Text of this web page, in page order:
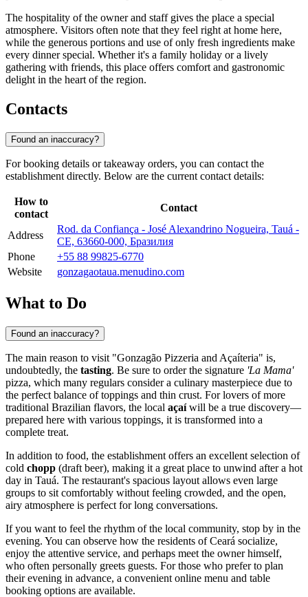
The hospitality of the owner and staff gives the place a special
atmosphere. Visitors often note that they feel right at home here,
while the generous portions and use of only fresh ingredients make
every dinner special. Whether it's a family holiday or a lively
gathering with friends, this place offers comfort and gastronomic
delight in the heart of the region.
Contacts
Found an inaccuracy?
For booking details or takeaway orders, you can contact the
establishment directly. Below are the current contact details:
How to
contact
Contact
Address
Rod. da Confiança - José Alexandrino Nogueira, Tauá -
CE, 63660-000, Бразилия
Phone
+55 88 99825-6770
Website
gonzagaotaua.menudino.com
What to Do
Found an inaccuracy?
The main reason to visit "Gonzagão Pizzeria and Açaíteria" is,
undoubtedly, the tasting. Be sure to order the signature 'La Mama'
pizza, which many regulars consider a culinary masterpiece due to
the perfect balance of toppings and thin crust. For lovers of more
traditional Brazilian flavors, the local açaíwill be a true discovery—
prepared here with various toppings, it is transformed into a
complete treat.
In addition to food, the establishment offers an excellent selection of
cold chopp (draft beer), making it a great place to unwind after a hot
day in Tauá. The restaurant's spacious layout allows even large
groups to sit comfortably without feeling crowded, and the open,
airy atmosphere is perfect for long conversations.
If you want to feel the rhythm of the local community, stop by in the
evening. You can observe how the residents of Ceará socialize,
enjoy the attentive service, and perhaps meet the owner himself,
who often personally greets guests. For those who prefer to plan
their evening in advance, a convenient online menu and table
booking options are available.